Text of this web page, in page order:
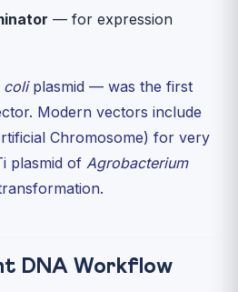
— for expression
coliplasmid — was the first
Modern vectors include
Chromosome) for very
plasmid of Agrobacterium
DNA Workflow